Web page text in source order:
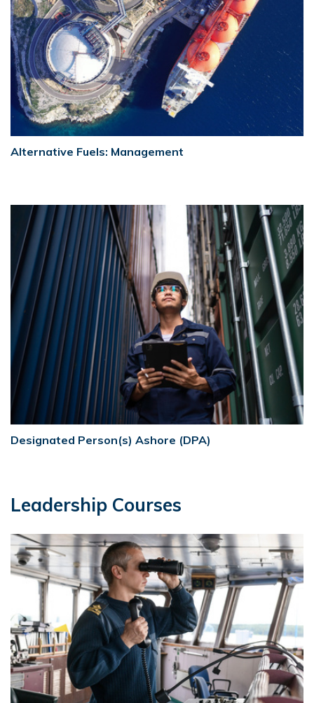
Alternative Fuels: Management
Designated Person(s) Ashore (DPA)
Leadership Courses